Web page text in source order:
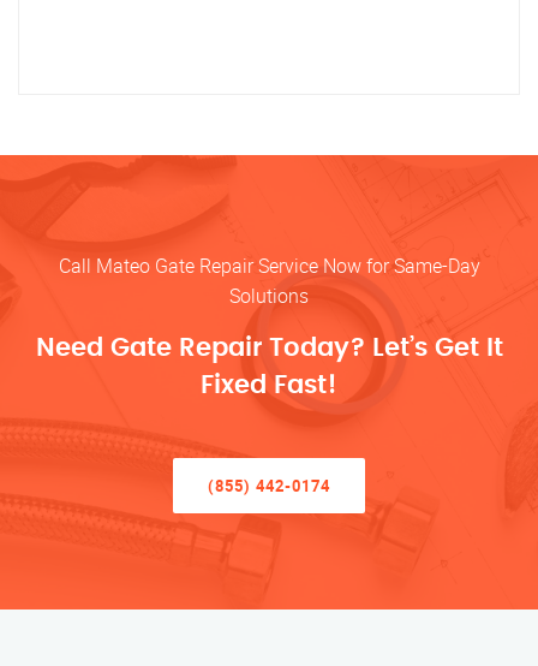
Call Mateo Gate Repair Service Now for Same-Day
Solutions
Need Gate Repair Today? Let’s Get It
Fixed Fast!
(855) 442-0174